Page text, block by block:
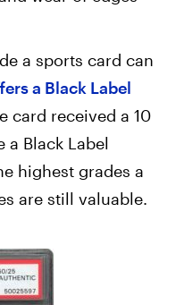
a sports card can
a Black Label
card received a 10
Black Label
highest grades a
are still valuable.